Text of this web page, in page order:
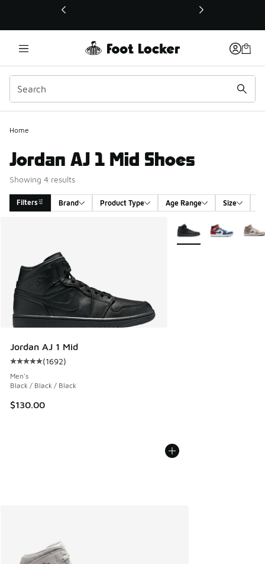
This link will open in a new window
Home
Jordan AJ 1 Mid Shoes
Showing 4 results
Filters Brand Product Type Age Range Size
Jordan AJ 1 Mid
Average customer rating - [5 out of 5 stars], 1692 reviews
(1692)
Men's
Black / Black / Black
$130.00
More Colors Available